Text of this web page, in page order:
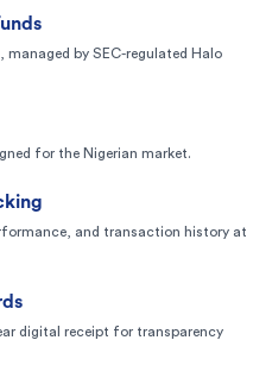
by SEC-regulated Halo
for the Nigerian market.
and transaction history at
digital receipt for transparency